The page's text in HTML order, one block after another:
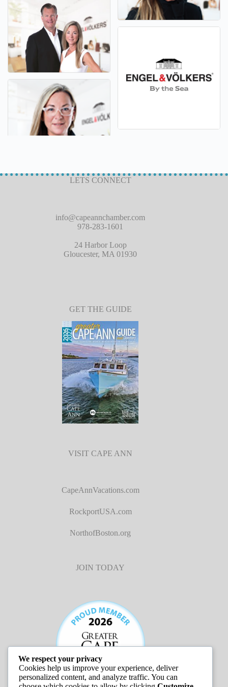
LETS CONNECT
info@capeannchamber.com
978-283-1601
24 Harbor Loop
Gloucester, MA 01930
GET THE GUIDE
VISIT CAPE ANN
CapeAnnVacations.com
RockportUSA.com
NorthofBoston.org
JOIN TODAY
We respect your privacy
Cookies help us improve your experience, deliver
personalized content, and analyze traffic. You can